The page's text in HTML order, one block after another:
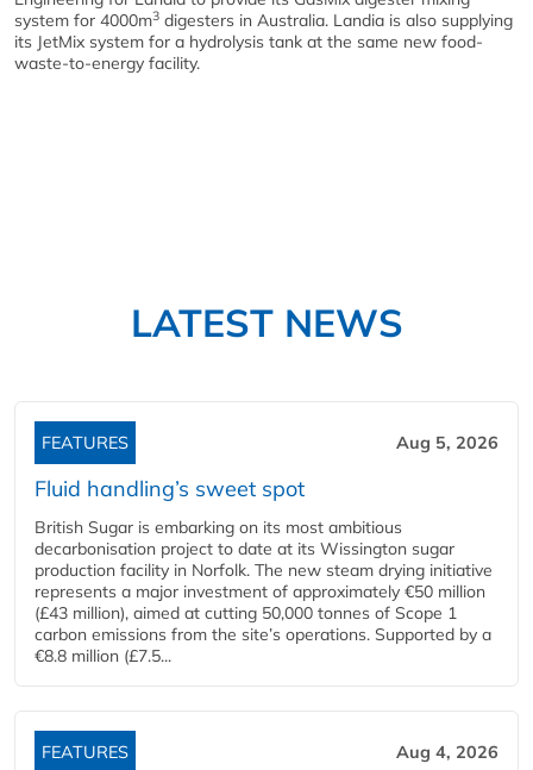
system for 4000m3 digesters in Australia. Landia is also supplying
its JetMix system for a hydrolysis tank at the same new food-
waste-to-energy facility.
LATEST NEWS
FEATURES Aug 5, 2026
Fluid handling’s sweet spot
British Sugar is embarking on its most ambitious
decarbonisation project to date at its Wissington sugar
production facility in Norfolk. The new steam drying initiative
represents a major investment of approximately €50 million
(£43 million), aimed at cutting 50,000 tonnes of Scope 1
carbon emissions from the site’s operations. Supported by a
€8.8 million (£7.5...
FEATURES Aug 4, 2026